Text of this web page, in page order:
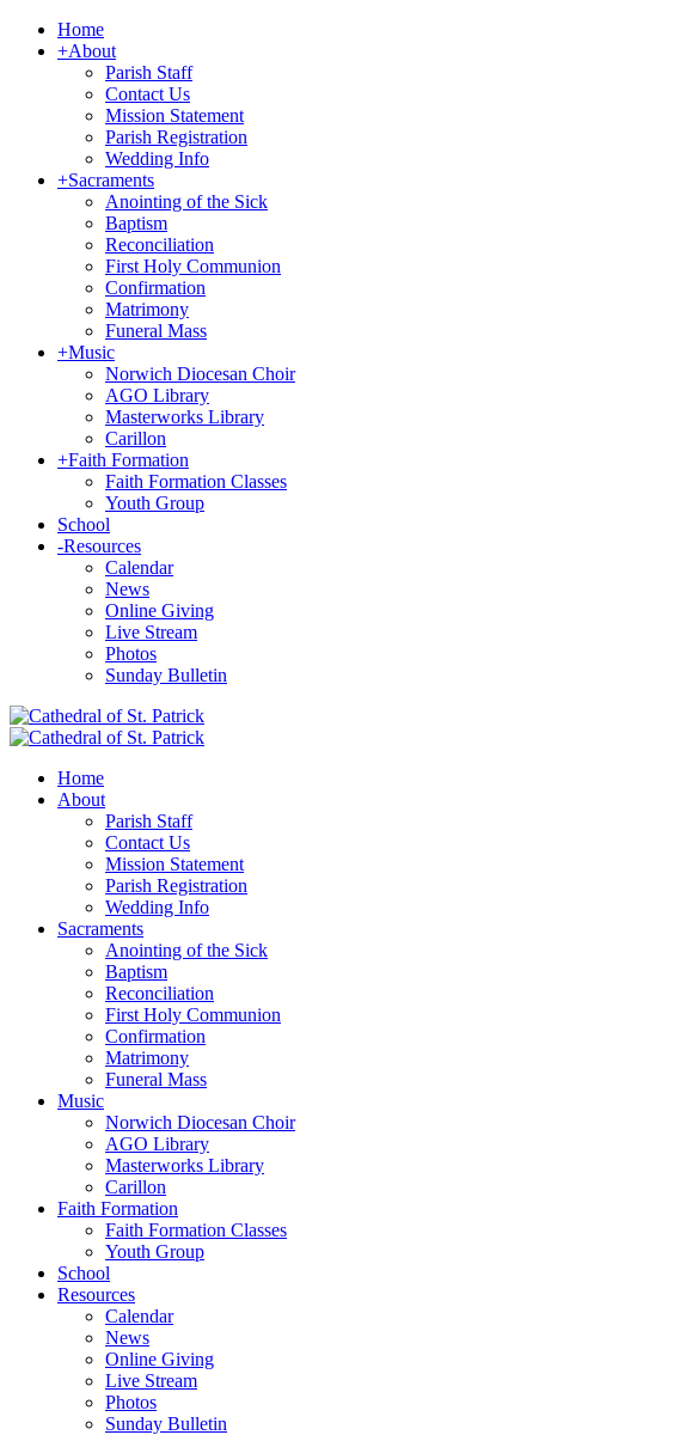
Home
+About
Parish Staff
Contact Us
Mission Statement
Parish Registration
Wedding Info
+Sacraments
Anointing of the Sick
Baptism
Reconciliation
First Holy Communion
Confirmation
Matrimony
Funeral Mass
+Music
Norwich Diocesan Choir
AGO Library
Masterworks Library
Carillon
+Faith Formation
Faith Formation Classes
Youth Group
School
-Resources
Calendar
News
Online Giving
Live Stream
Photos
Sunday Bulletin
Home
About
Parish Staff
Contact Us
Mission Statement
Parish Registration
Wedding Info
Sacraments
Anointing of the Sick
Baptism
Reconciliation
First Holy Communion
Confirmation
Matrimony
Funeral Mass
Music
Norwich Diocesan Choir
AGO Library
Masterworks Library
Carillon
Faith Formation
Faith Formation Classes
Youth Group
School
Resources
Calendar
News
Online Giving
Live Stream
Photos
Sunday Bulletin